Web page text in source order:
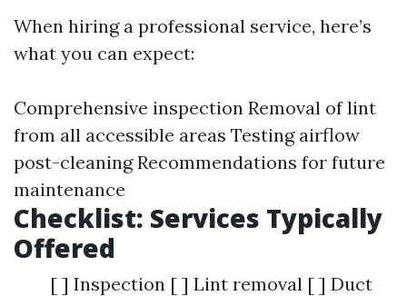
When hiring a professional service, here’s
what you can expect:
Comprehensive inspection Removal of lint
from all accessible areas Testing airflow
post-cleaning Recommendations for future
maintenance
Checklist: Services Typically
Offered
[ ] Inspection [ ] Lint removal [ ] Duct